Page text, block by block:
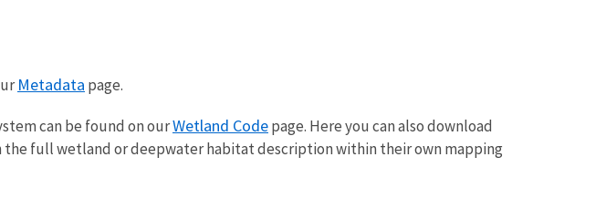
Metadata page.
can be found on ourWetland Codepage. Here you can also download
the full wetland or deepwater habitat description within their own mapping